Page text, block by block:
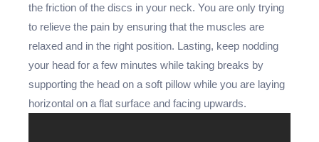
the friction of the discs in your neck. You are only trying
to relieve the pain by ensuring that the muscles are
relaxed and in the right position. Lasting, keep nodding
your head for a few minutes while taking breaks by
supporting the head on a soft pillow while you are laying
horizontal on a flat surface and facing upwards.